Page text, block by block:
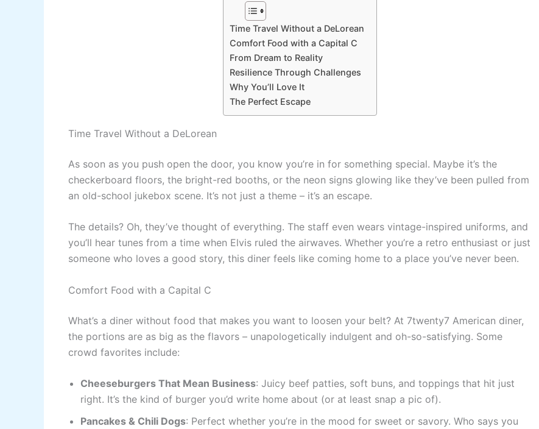
Time Travel Without a DeLorean
Comfort Food with a Capital C
From Dream to Reality
Resilience Through Challenges
Why You’ll Love It
The Perfect Escape
Time Travel Without a DeLorean
As soon as you push open the door, you know you’re in for something special. Maybe it’s the
checkerboard floors, the bright-red booths, or the neon signs glowing like they’ve been pulled from
an old-school jukebox scene. It’s not just a theme – it’s an escape.
The details? Oh, they’ve thought of everything. The staff even wears vintage-inspired uniforms, and
you’ll hear tunes from a time when Elvis ruled the airwaves. Whether you’re a retro enthusiast or just
someone who loves a good story, this diner feels like coming home to a place you’ve never been.
Comfort Food with a Capital C
What’s a diner without food that makes you want to loosen your belt? At 7twenty7 American diner,
the portions are as big as the flavors – unapologetically indulgent and oh-so-satisfying. Some
crowd favorites include:
Cheeseburgers That Mean Business: Juicy beef patties, soft buns, and toppings that hit just
right. It’s the kind of burger you’d write home about (or at least snap a pic of).
Pancakes & Chili Dogs: Perfect whether you’re in the mood for sweet or savory. Who says you